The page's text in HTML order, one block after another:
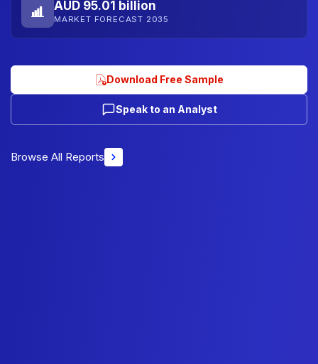
AUD 95.01 billion
MARKET FORECAST 2035
Download Free Sample
Speak to an Analyst
Browse All Reports